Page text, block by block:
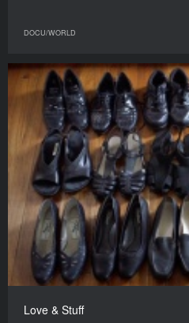
DOCU/WORLD
Love & Stuff